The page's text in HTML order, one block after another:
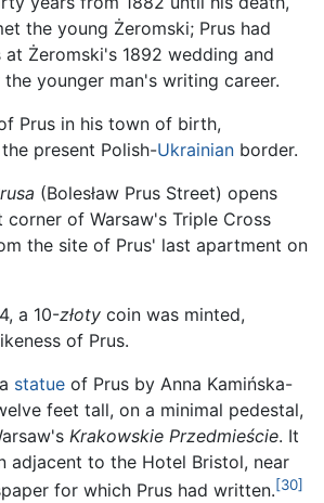
the young Żeromski; Prus had
at Żeromski's 1892 wedding and
younger man's writing career.
Prus in his town of birth,
present Polish-Ukrainian border.
(Bolesław Prus Street) opens
corner of Warsaw's Triple Cross
the site of Prus' last apartment on
a 10-złoty coin was minted,
of Prus.
statue of Prus by Anna Kamińska-
feet tall, on a minimal pedestal,
Krakowskie Przedmieście. It
adjacent to the Hotel Bristol, near
for which Prus had written.[30]